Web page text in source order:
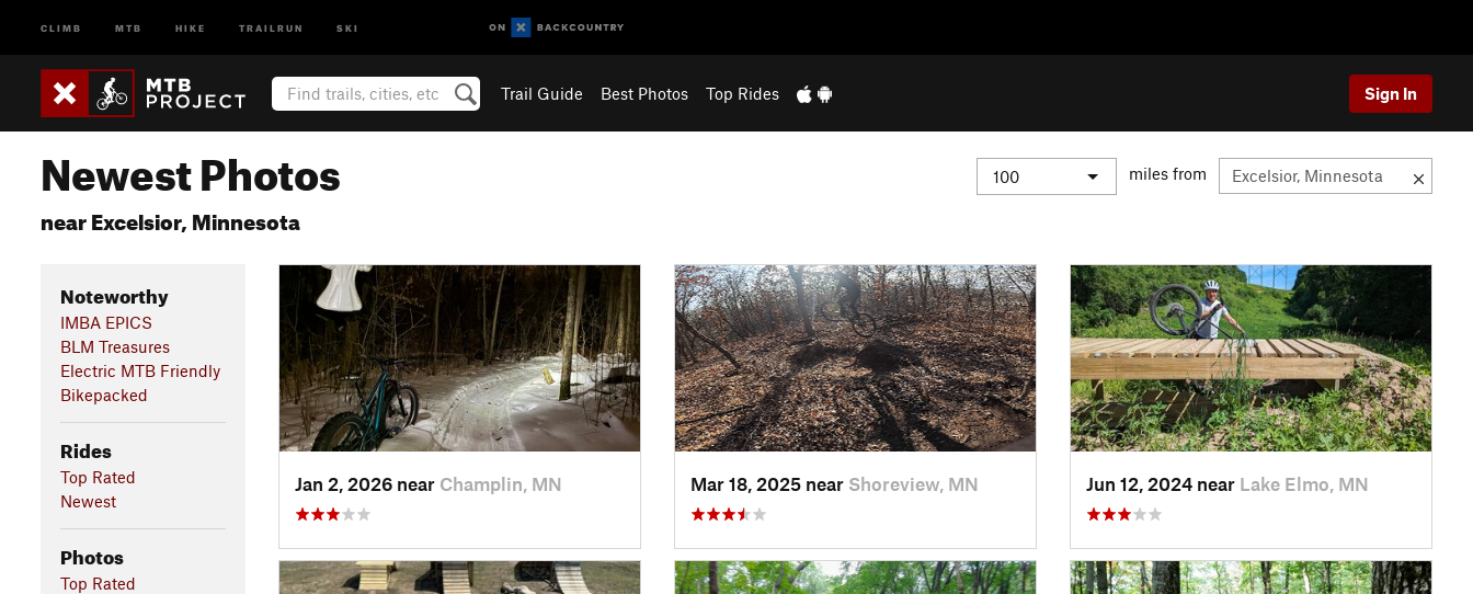
CLIMB MTB HIKE TRAILRUN SKI
Trail Guide Best Photos Top Rides Sign In
Newest Photos
near Excelsior, Minnesota
miles from
Noteworthy
IMBA EPICS
BLM Treasures
Electric MTB Friendly
Bikepacked
Rides
Top Rated
Newest
Photos
Top Rated
Jan 2, 2026 near Champlin, MN Mar 18, 2025 near Shoreview, MN Jun 12, 2024 near Lake Elmo, MN